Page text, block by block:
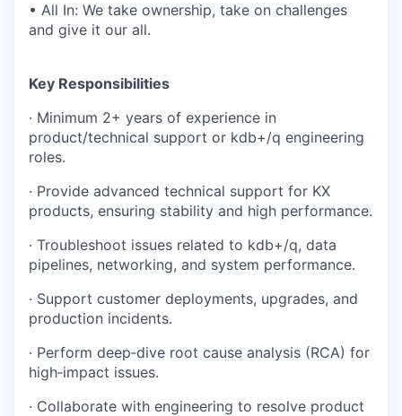
• All In: We take ownership, take on challenges
and give it our all.
Key Responsibilities
· Minimum 2+ years of experience in
product/technical support or kdb+/q engineering
roles.
· Provide advanced technical support for KX
products, ensuring stability and high performance.
· Troubleshoot issues related to kdb+/q, data
pipelines, networking, and system performance.
· Support customer deployments, upgrades, and
production incidents.
· Perform deep‑dive root cause analysis (RCA) for
high‑impact issues.
· Collaborate with engineering to resolve product